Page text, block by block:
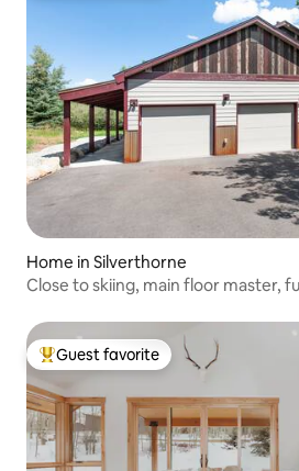
Home in Silverthorne
Close to skiing, main floor master,
Top guest favorite
Guest favorite